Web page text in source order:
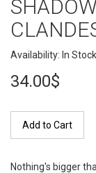
Availability: In Stock
34.00$
Add to Cart
Nothing's bigger